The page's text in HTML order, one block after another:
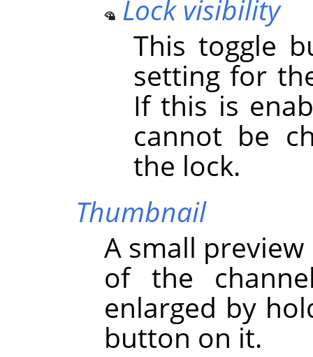
Lock visibility
This toggle
setting for
If this is
cannot be
the lock.
Thumbnail
A small
of the
enlarged by
button on it.